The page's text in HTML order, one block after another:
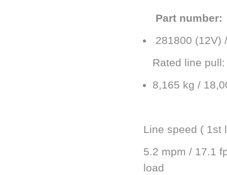
Part number:
281800 (12V)
Rated line pull:
8,165 kg /
Line speed ( 1st
5.2 mpm / 17.1
load